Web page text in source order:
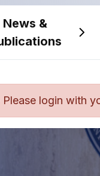
News &
login with